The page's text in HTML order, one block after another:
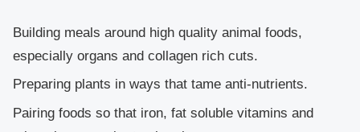
Building meals around high quality animal foods,
especially organs and collagen rich cuts.
Preparing plants in ways that tame anti-nutrients.
Pairing foods so that iron, fat soluble vitamins and